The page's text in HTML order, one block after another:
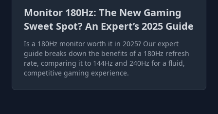
Monitor 180Hz: The New Gaming
Sweet Spot? An Expert’s 2025 Guide
Is a 180Hz monitor worth it in 2025? Our expert
guide breaks down the benefits of a 180Hz refresh
rate, comparing it to 144Hz and 240Hz for a fluid,
competitive gaming experience.